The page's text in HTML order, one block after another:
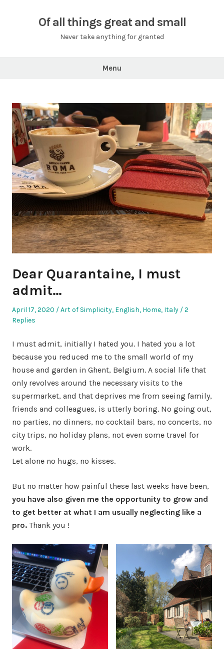
Of all things great and small
Never take anything for granted
Menu
Dear Quarantaine, I must
admit…
Posted
on
April 17, 2020
Posted
Art of Simplicity, English, Home, Italy
2
Replies
I must admit, initially I hated you. I hated you a lot
because you reduced me to the small world of my
house and garden in Ghent, Belgium. A social life that
only revolves around the necessary visits to the
supermarket, and that deprives me from seeing family,
friends and colleagues, is utterly boring. No going out,
no parties, no dinners, no cocktail bars, no concerts, no
city trips, no holiday plans, not even some travel for
work.
Let alone no hugs, no kisses.
But no matter how painful these last weeks have been,
you have also given me the opportunity to grow and
to get better at what I am usually neglecting like a
pro. Thank you !